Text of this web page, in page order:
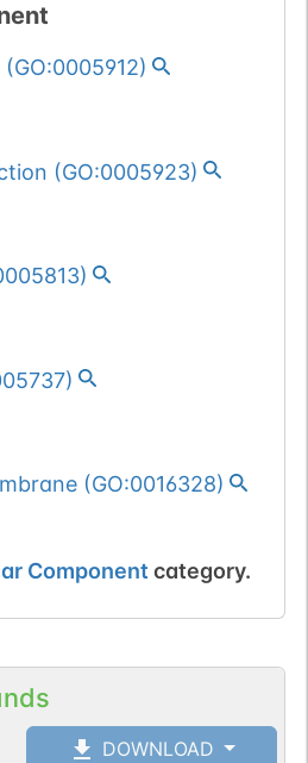
(GO:0005912)
(GO:0005923)
)
)
(GO:0016328)
Component category.
DOWNLOAD